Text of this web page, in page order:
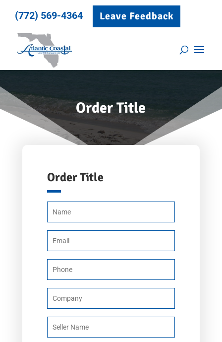
(772) 569-4364 Leave Feedback
Order Title
Order Title